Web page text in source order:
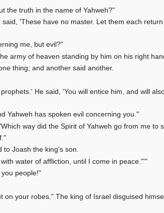
the truth in the name of Yahweh?"
'These have no master. Let them each
me, but evil?"
army of heaven standing by him on his right
thing; and another said another.
He said, 'You will entice him, and will
Yahweh has spoken evil concerning you."
way did the Spirit of Yahweh go from me to
to Joash the king's son.
water of affliction, until I come in peace."'"
people!"
your robes." The king of Israel disguised